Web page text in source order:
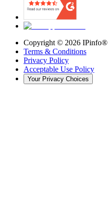
Copyright © 2026 IPinfo®
Terms & Conditions
Privacy Policy
Acceptable Use Policy
Your Privacy Choices